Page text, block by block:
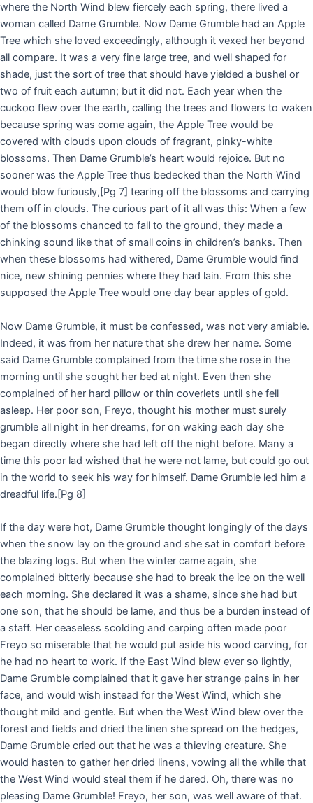
where the North Wind blew fiercely each spring, there lived a
woman called Dame Grumble. Now Dame Grumble had an Apple
Tree which she loved exceedingly, although it vexed her beyond
all compare. It was a very fine large tree, and well shaped for
shade, just the sort of tree that should have yielded a bushel or
two of fruit each autumn; but it did not. Each year when the
cuckoo flew over the earth, calling the trees and flowers to waken
because spring was come again, the Apple Tree would be
covered with clouds upon clouds of fragrant, pinky-white
blossoms. Then Dame Grumble’s heart would rejoice. But no
sooner was the Apple Tree thus bedecked than the North Wind
would blow furiously, [Pg 7] tearing off the blossoms and carrying
them off in clouds. The curious part of it all was this: When a few
of the blossoms chanced to fall to the ground, they made a
chinking sound like that of small coins in children’s banks. Then
when these blossoms had withered, Dame Grumble would find
nice, new shining pennies where they had lain. From this she
supposed the Apple Tree would one day bear apples of gold.
Now Dame Grumble, it must be confessed, was not very amiable.
Indeed, it was from her nature that she drew her name. Some
said Dame Grumble complained from the time she rose in the
morning until she sought her bed at night. Even then she
complained of her hard pillow or thin coverlets until she fell
asleep. Her poor son, Freyo, thought his mother must surely
grumble all night in her dreams, for on waking each day she
began directly where she had left off the night before. Many a
time this poor lad wished that he were not lame, but could go out
in the world to seek his way for himself. Dame Grumble led him a
dreadful life. [Pg 8]
If the day were hot, Dame Grumble thought longingly of the days
when the snow lay on the ground and she sat in comfort before
the blazing logs. But when the winter came again, she
complained bitterly because she had to break the ice on the well
each morning. She declared it was a shame, since she had but
one son, that he should be lame, and thus be a burden instead of
a staff. Her ceaseless scolding and carping often made poor
Freyo so miserable that he would put aside his wood carving, for
he had no heart to work. If the East Wind blew ever so lightly,
Dame Grumble complained that it gave her strange pains in her
face, and would wish instead for the West Wind, which she
thought mild and gentle. But when the West Wind blew over the
forest and fields and dried the linen she spread on the hedges,
Dame Grumble cried out that he was a thieving creature. She
would hasten to gather her dried linens, vowing all the while that
the West Wind would steal them if he dared. Oh, there was no
pleasing Dame Grumble! Freyo, her son, was well aware of that.